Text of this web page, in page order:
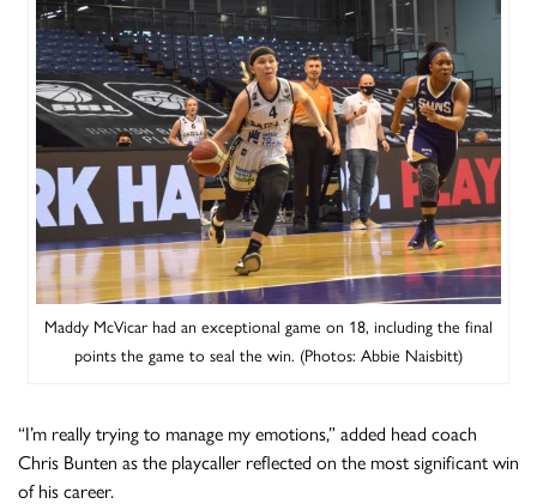
Maddy McVicar had an exceptional game on 18, including the final
points the game to seal the win. (Photos: Abbie Naisbitt)
“I’m really trying to manage my emotions,” added head coach
Chris Bunten as the playcaller reflected on the most significant win
of his career.